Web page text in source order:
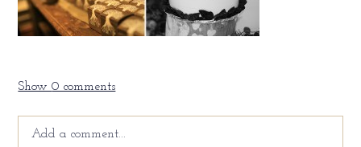
Show0 comments
Add a comment...